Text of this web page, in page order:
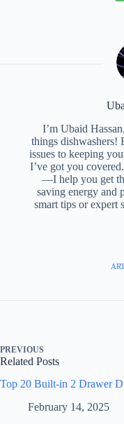
I’m Ubaid
things dishwashers!
issues to keeping
I’ve got you
—I help you get
saving energy and
smart tips or expert
PREVIOUS
Related Posts
Top 20 Built-in 2 Drawer
February 14, 2025